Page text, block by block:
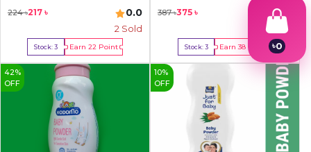
224৳217 ৳ 0.0
2 Sold
Stock:3 Earn 22Point
Buy Now
387৳375 ৳ 0.0
2 Sold
Stock:3 Earn38 Point
Buy Now
42%
OFF
10%
OFF
৳0
2
3
4
5
6
7
8